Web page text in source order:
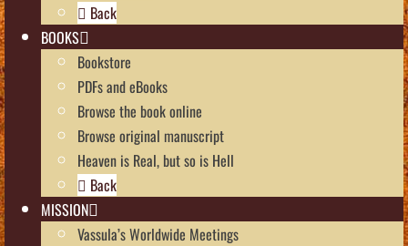
Back
BOOKS
Bookstore
PDFs and eBooks
Browse the book online
Browse original manuscript
Heaven is Real, but so is Hell
Back
MISSION
Vassula’s Worldwide Meetings